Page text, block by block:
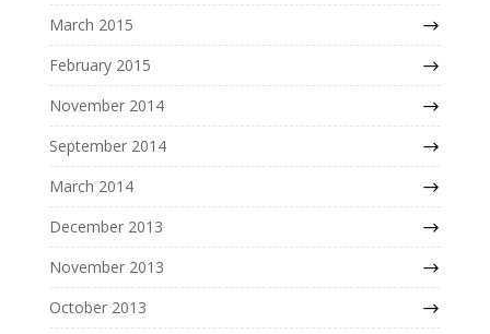
March 2015
February 2015
November 2014
September 2014
March 2014
December 2013
November 2013
October 2013